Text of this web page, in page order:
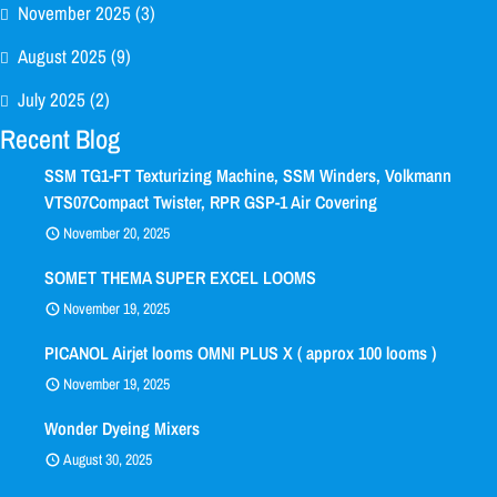
November 2025(3)
August 2025(9)
July 2025(2)
Recent Blog
SSM TG1-FT Texturizing Machine, SSM Winders, Volkmann
VTS07Compact Twister, RPR GSP-1 Air Covering
November 20, 2025
SOMET THEMA SUPER EXCEL LOOMS
November 19, 2025
PICANOL Airjet looms OMNI PLUS X ( approx 100 looms )
November 19, 2025
Wonder Dyeing Mixers
August 30, 2025